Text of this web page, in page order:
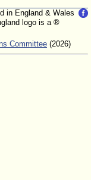
in England & Wales
logo is a ®
Committee (2026)